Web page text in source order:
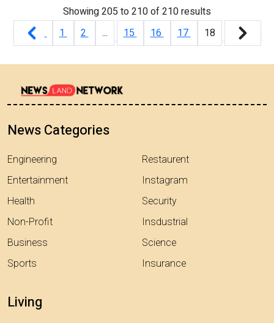
Showing205 to210of210results
1
2 ... 15 16 17 18
News Categories
Engineering
Entertainment
Health
Non-Profit
Business
Sports
Restaurent
Instagram
Security
Insdustrial
Science
Insurance
Living